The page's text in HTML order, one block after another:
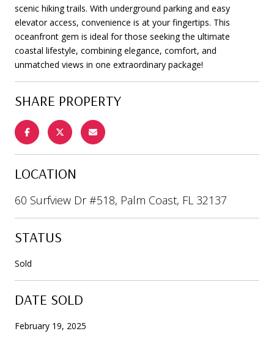
scenic hiking trails. With underground parking and easy
elevator access, convenience is at your fingertips. This
oceanfront gem is ideal for those seeking the ultimate
coastal lifestyle, combining elegance, comfort, and
unmatched views in one extraordinary package!
SHARE PROPERTY
LOCATION
60 Surfview Dr #518, Palm Coast, FL 32137
STATUS
Sold
DATE SOLD
February 19, 2025